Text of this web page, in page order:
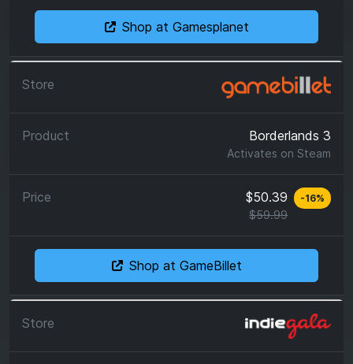
Shop at Gamesplanet
Borderlands 3
Activates on Steam
$50.39
$59.99
-16%
Shop at GameBillet